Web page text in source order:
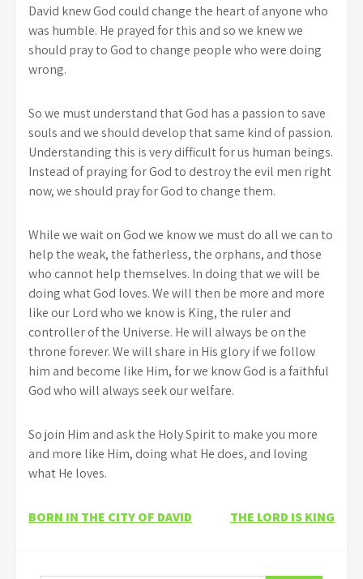
David knew God could change the heart of anyone who
was humble. He prayed for this and so we knew we
should pray to God to change people who were doing
wrong.
So we must understand that God has a passion to save
souls and we should develop that same kind of passion.
Understanding this is very difficult for us human beings.
Instead of praying for God to destroy the evil men right
now, we should pray for God to change them.
While we wait on God we know we must do all we can to
help the weak, the fatherless, the orphans, and those
who cannot help themselves. In doing that we will be
doing what God loves. We will then be more and more
like our Lord who we know is King, the ruler and
controller of the Universe. He will always be on the
throne forever. We will share in His glory if we follow
him and become like Him, for we know God is a faithful
God who will always seek our welfare.
So join Him and ask the Holy Spirit to make you more
and more like Him, doing what He does, and loving
what He loves.
Post
BORN IN THE CITY OF DAVID THE LORD IS KING